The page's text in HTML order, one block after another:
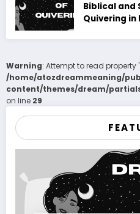
Biblical and
Quivering in
Warning: Attempt to read property
/home/atozdreammeaning/
content/themes/dream/
on line 29